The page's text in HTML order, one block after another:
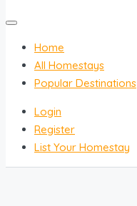
Home
All Homestays
Popular Destinations
Login
Register
List Your Homestay